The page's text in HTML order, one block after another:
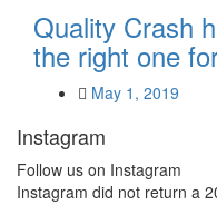
Quality Crash
the right one
May 1, 2019
Instagram
Follow us on Instagram
Instagram did not return a